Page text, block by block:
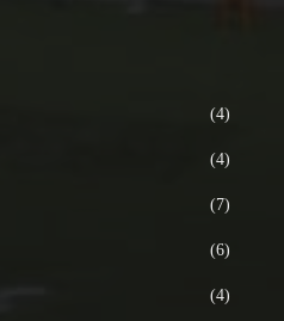
(4)
(4)
(7)
(6)
(4)